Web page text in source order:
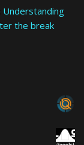
Understanding
the break